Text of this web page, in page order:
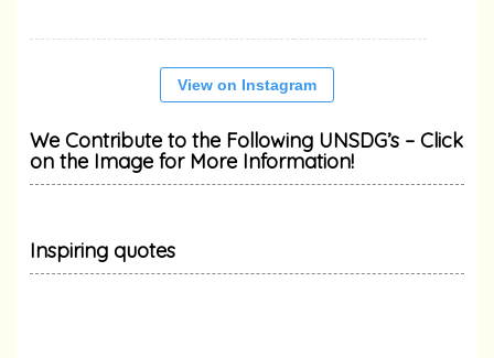
View on Instagram
We Contribute to the Following UNSDG’s – Click
on the Image for More Information!
Inspiring quotes